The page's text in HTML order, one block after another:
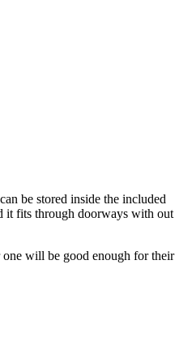
be stored inside the included
it fits through doorways with out
one will be good enough for their